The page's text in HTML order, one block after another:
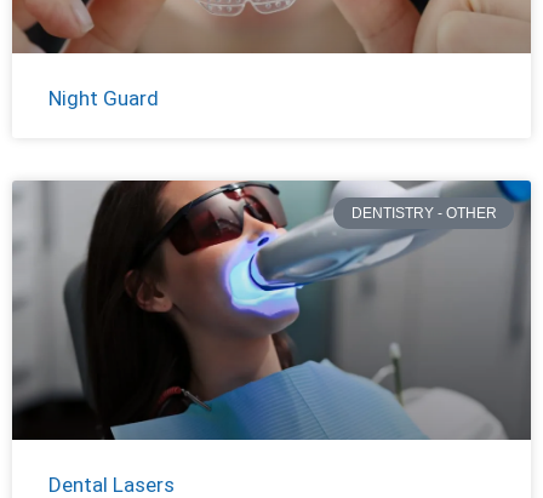
Night Guard
DENTISTRY - OTHER
Dental Lasers